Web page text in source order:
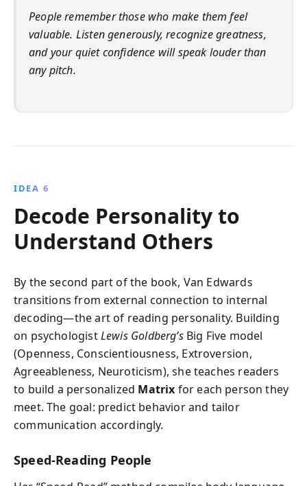
People remember those who make them feel
valuable. Listen generously, recognize greatness,
and your quiet confidence will speak louder than
any pitch.
IDEA 6
Decode Personality to
Understand Others
By the second part of the book, Van Edwards
transitions from external connection to internal
decoding—the art of reading personality. Building
on psychologistLewis Goldberg’sBig Five model
(Openness, Conscientiousness, Extroversion,
Agreeableness, Neuroticism), she teaches readers
to build a personalized Matrix for each person they
meet. The goal: predict behavior and tailor
communication accordingly.
Speed-Reading People